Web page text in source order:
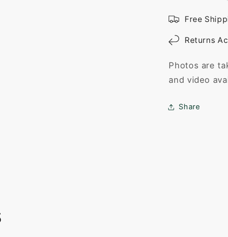
Free
Returns
Photos are
and video
Share